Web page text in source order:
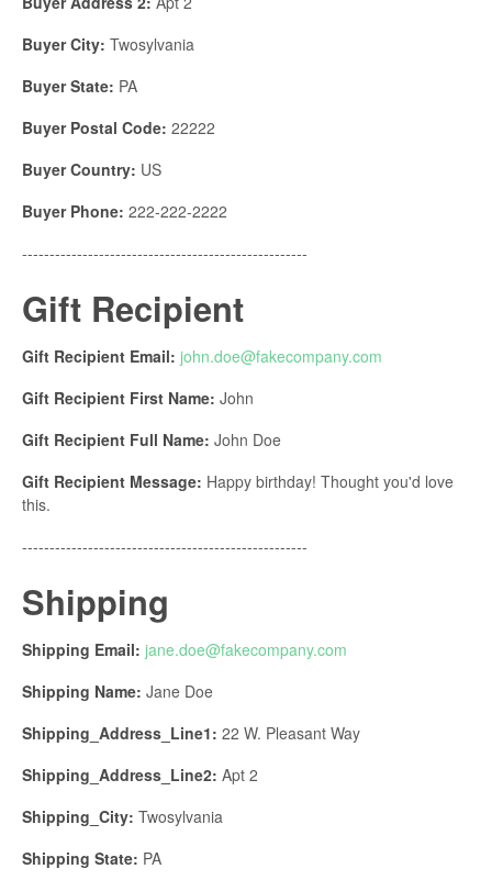
Buyer City: Twosylvania
Buyer State: PA
Buyer Postal Code: 22222
Buyer Country: US
Buyer Phone: 222-222-2222
----------------------------------------------------
Gift Recipient
Gift Recipient Email: john.doe@fakecompany.com
Gift Recipient First Name: John
Gift Recipient Full Name: John Doe
Gift Recipient Message: Happy birthday! Thought you'd love
this.
----------------------------------------------------
Shipping
Shipping Email: jane.doe@fakecompany.com
Shipping Name: Jane Doe
Shipping_Address_Line1: 22 W. Pleasant Way
Shipping_Address_Line2: Apt 2
Shipping_City: Twosylvania
Shipping State: PA